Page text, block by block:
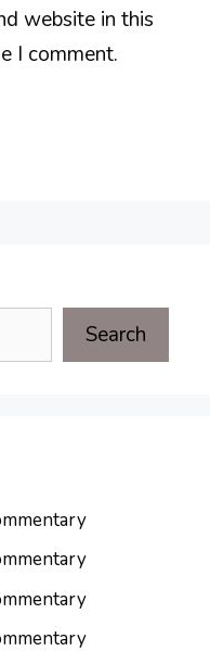
website in this
I comment.
Search